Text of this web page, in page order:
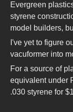
Evergreen
styrene
model builders,
I've yet to figure
vacuformer into
For a source of
equivalent under
.030 styrene for